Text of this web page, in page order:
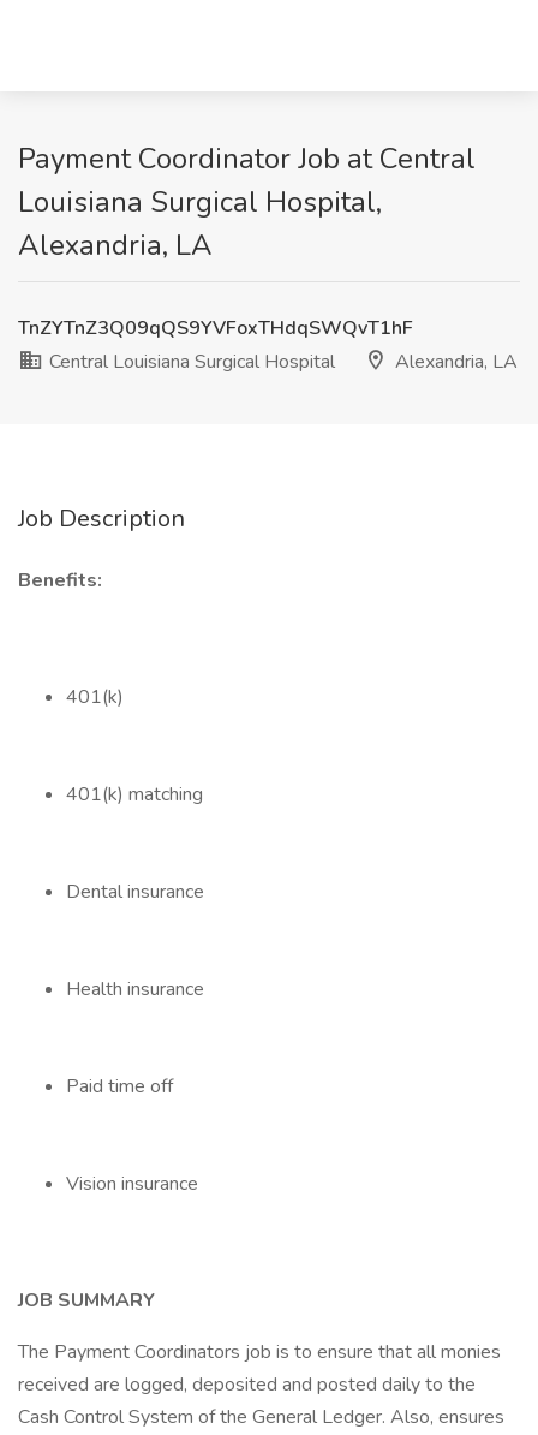
Payment Coordinator Job at Central
Louisiana Surgical Hospital,
Alexandria, LA
TnZYTnZ3Q09qQS9YVFoxTHdqSWQvT1hF
Central Louisiana Surgical Hospital
Alexandria, LA
Job Description
Benefits:
401(k)
401(k) matching
Dental insurance
Health insurance
Paid time off
Vision insurance
JOB SUMMARY
The Payment Coordinators job is to ensure that all monies
received are logged, deposited and posted daily to the
Cash Control System of the General Ledger. Also, ensures